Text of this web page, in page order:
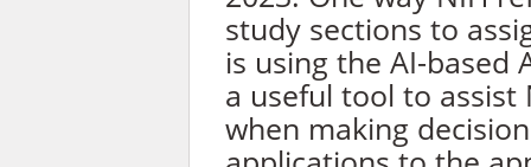
study sections to
is using the AI-based
a useful tool to
when making